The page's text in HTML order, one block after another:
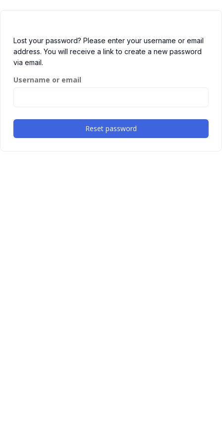
Lost your password? Please enter your username or email
address. You will receive a link to create a new password
via email.
Username or email
Reset password